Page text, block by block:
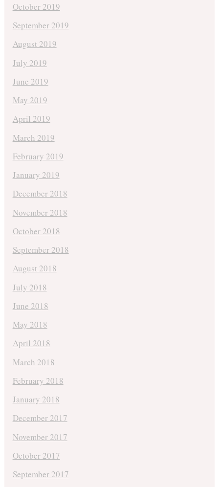
October 2019
September 2019
August 2019
July 2019
June 2019
May 2019
April 2019
March 2019
February 2019
January 2019
December 2018
November 2018
October 2018
September 2018
August 2018
July 2018
June 2018
May 2018
April 2018
March 2018
February 2018
January 2018
December 2017
November 2017
October 2017
September 2017